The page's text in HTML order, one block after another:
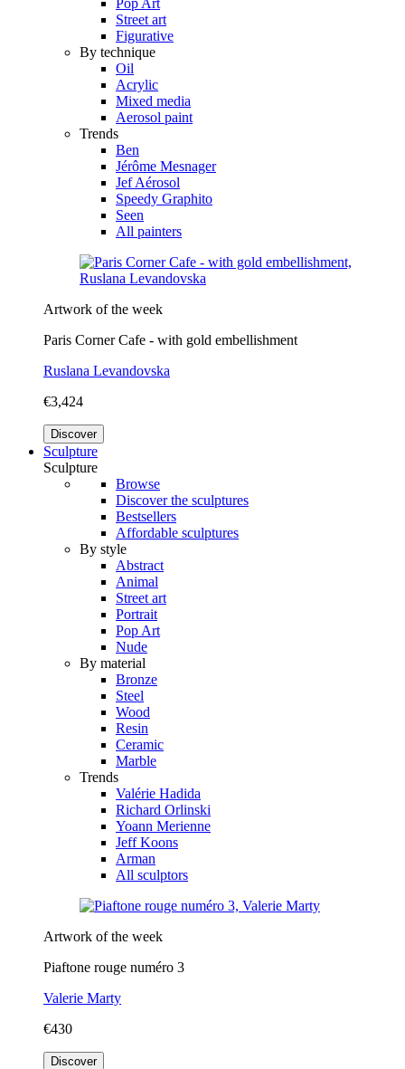
Street art
Figurative
By technique
Oil
Acrylic
Mixed media
Aerosol paint
Trends
Ben
Jérôme Mesnager
Jef Aérosol
Speedy Graphito
Seen
All painters
Artwork of the week
Paris Corner Cafe - with gold embellishment
Ruslana Levandovska
€3,424
Discover
Sculpture
Sculpture
Browse
Discover the sculptures
Bestsellers
Affordable sculptures
By style
Abstract
Animal
Street art
Portrait
Pop Art
Nude
By material
Bronze
Steel
Wood
Resin
Ceramic
Marble
Trends
Valérie Hadida
Richard Orlinski
Yoann Merienne
Jeff Koons
Arman
All sculptors
Artwork of the week
Piaftone rouge numéro 3
Valerie Marty
€430
Discover